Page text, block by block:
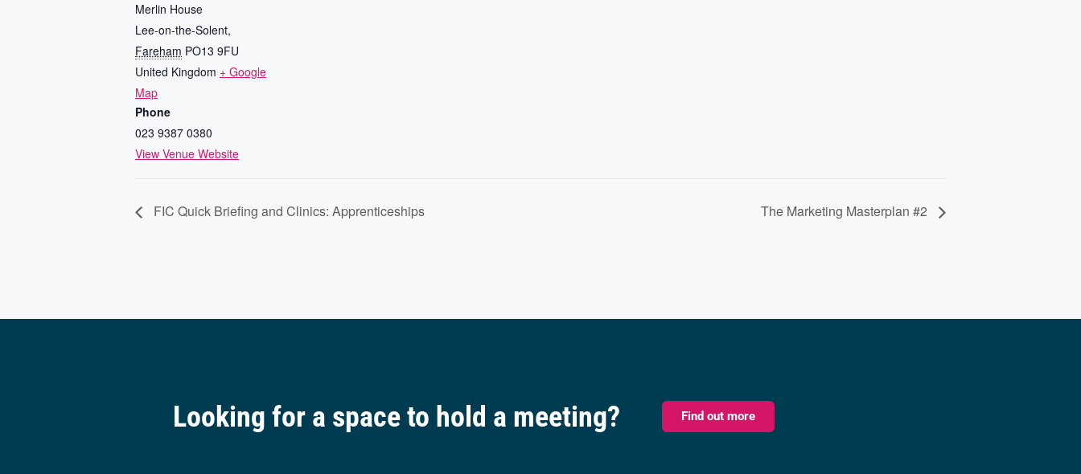
Merlin House
Lee-on-the-Solent,
Fareham PO13 9FU
United Kingdom + Google
Map
Phone
023 9387 0380
View Venue Website
FIC Quick Briefing and Clinics: Apprenticeships The Marketing Masterplan #2
Looking for a space to hold a meeting? Find out more